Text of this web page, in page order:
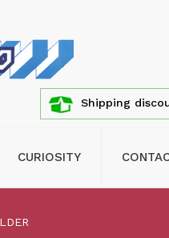
Shipping
CURIOSITY